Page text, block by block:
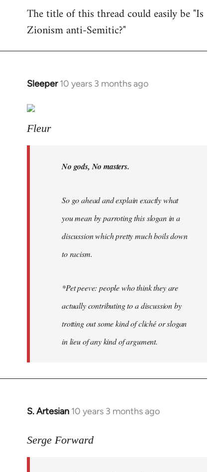
The title of this thread could easily be "Is
Zionism anti-Semitic?"
Sleeper 10 years 3 months ago
In
to
Welcome
Fleur
No gods, No masters.
So go ahead and explain exactly what
you mean by parroting this slogan in a
discussion which pretty much boils down
to racism.
*Pet peeve: people who think they are
actually contributing to a discussion by
trotting out some kind of cliché or slogan
in lieu of any kind of argument.
S. Artesian 10 years 3 months ago
In
to
Serge Forward